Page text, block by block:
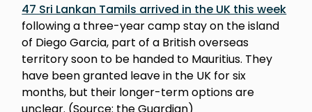
47 Sri Lankan Tamils arrived in the UK this week
following a three-year camp stay on the island
of Diego Garcia, part of a British overseas
territory soon to be handed to Mauritius. They
have been granted leave in the UK for six
months, but their longer-term options are